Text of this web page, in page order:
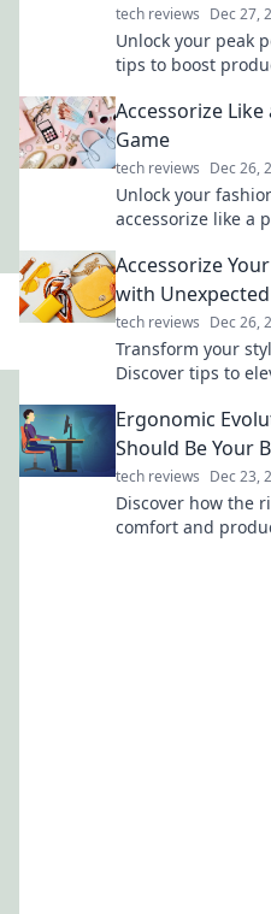
tech reviews Dec 27,
Unlock your peak
tips to boost
Accessorize Like
Game
tech reviews Dec 26,
Unlock your
accessorize like a
Accessorize
with
tech reviews Dec 26,
Transform your
Discover tips to
Ergonomic
Should Be Your
tech reviews Dec 23,
Discover how the
comfort and